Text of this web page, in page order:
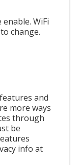
WiFi
change.
and
more ways
through
be
info at